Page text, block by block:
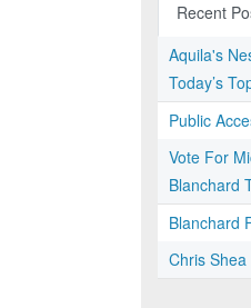
Recent
Aquila's
Today’s
Public
Vote For
Blanchard
Blanchard
Chris